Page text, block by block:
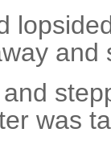
and
was